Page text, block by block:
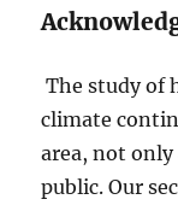
The study of
climate
area, not
public. Our